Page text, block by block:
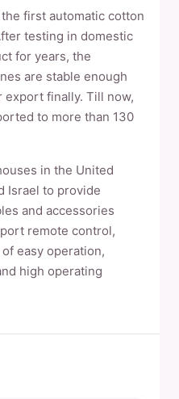
first automatic cotton
testing in domestic
for years, the
are stable enough
export finally. Till now,
to more than 130
in the United
Israel to provide
and accessories
remote control,
easy operation,
high operating